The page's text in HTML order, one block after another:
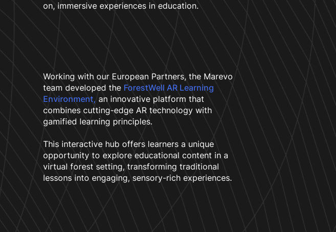
on, immersive experiences in education.
Working with our European Partners, the Marevo
team developed the ForestWell AR Learning
Environment, an innovative platform that
combines cutting-edge AR technology with
gamified learning principles.
This interactive hub offers learners a unique
opportunity to explore educational content in a
virtual forest setting, transforming traditional
lessons into engaging, sensory-rich experiences.